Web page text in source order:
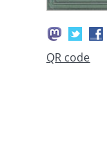
QR code